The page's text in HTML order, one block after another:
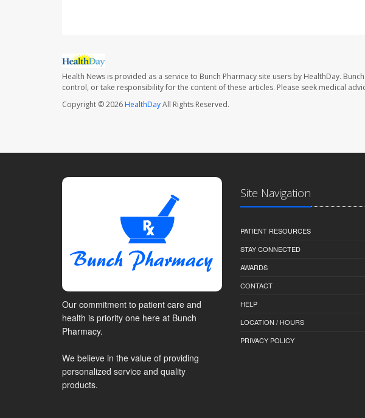
Health News is provided as a service to Bunch Pharmacy site users by HealthDay.
control, or take responsibility for the content of these articles. Please seek medical
Copyright © 2026HealthDayAll Rights Reserved.
Our commitment to patient care and
health is priority one here at Bunch
Pharmacy.
We believe in the value of providing
personalized service and quality
products.
Site Navigation
PATIENT RESOURCES
STAY CONNECTED
AWARDS
CONTACT
HELP
LOCATION / HOURS
PRIVACY POLICY